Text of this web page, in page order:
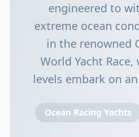
engineered to
extreme ocean
in the renowned
World Yacht
levels embark on
Ocean Racing Yachts